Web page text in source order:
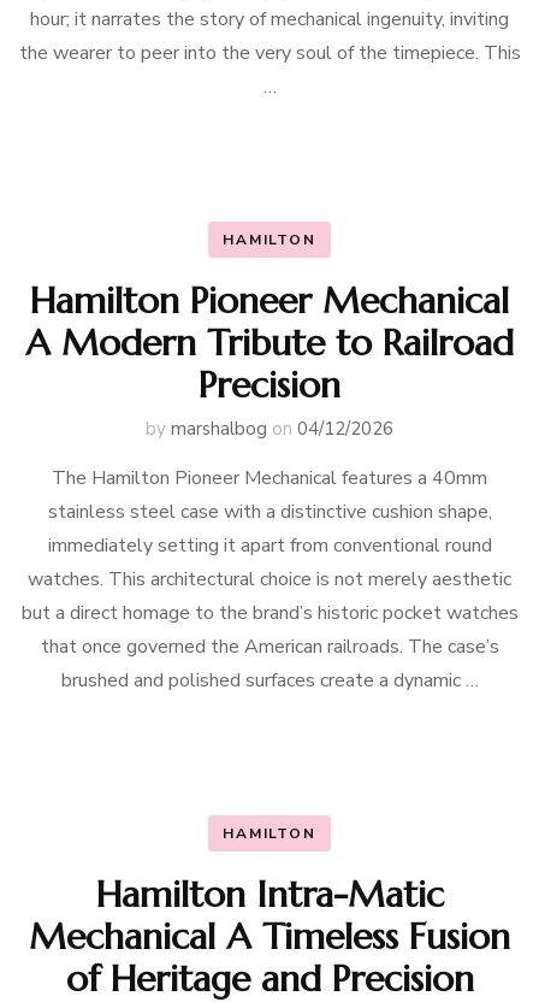
hour; it narrates the story of mechanical ingenuity, inviting
the wearer to peer into the very soul of the timepiece. This
…
HAMILTON
Hamilton Pioneer Mechanical
A Modern Tribute to Railroad
Precision
by marshalbog on 04/12/2026
The Hamilton Pioneer Mechanical features a 40mm
stainless steel case with a distinctive cushion shape,
immediately setting it apart from conventional round
watches. This architectural choice is not merely aesthetic
but a direct homage to the brand’s historic pocket watches
that once governed the American railroads. The case’s
brushed and polished surfaces create a dynamic …
HAMILTON
Hamilton Intra-Matic
Mechanical A Timeless Fusion
of Heritage and Precision